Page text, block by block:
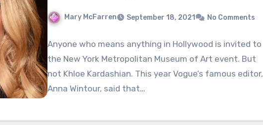
Mary McFarren September 18, 2021 No Comments
Anyone who means anything in Hollywood is invited to
the New York Metropolitan Museum of Art event. But
not Khloe Kardashian. This year Vogue’s famous editor,
Anna Wintour, said that…